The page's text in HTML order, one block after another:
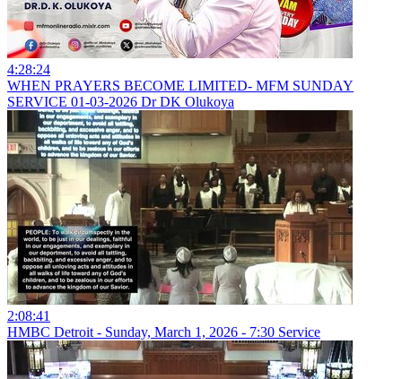
4:28:24
WHEN PRAYERS BECOME LIMITED- MFM SUNDAY
SERVICE 01-03-2026 Dr DK Olukoya
2:08:41
HMBC Detroit - Sunday, March 1, 2026 - 7:30 Service